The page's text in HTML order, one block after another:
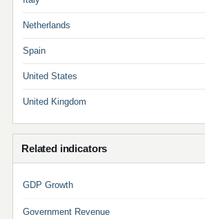
Netherlands
Spain
United States
United Kingdom
Related indicators
GDP Growth
Government Revenue